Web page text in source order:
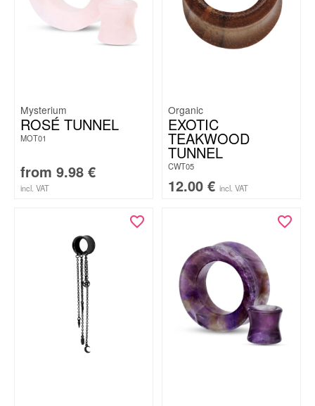
Mysterium
ROSÉ TUNNEL
MOT01
from 9.98 €
incl. VAT
Organic
EXOTIC
TEAKWOOD
TUNNEL
CWT05
12.00 € incl. VAT